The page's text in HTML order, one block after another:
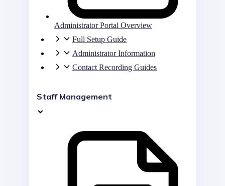
Administrator Portal Overview
Full Setup Guide
Administrator Information
Contact Recording Guides
Staff Management